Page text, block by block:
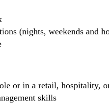
(nights, weekends and
or in a retail, hospitality,
skills